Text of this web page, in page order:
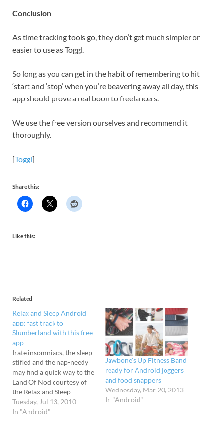
Conclusion
As time tracking tools go, they don’t get much simpler or
easier to use as Toggl.
So long as you can get in the habit of remembering to hit
‘start and ‘stop’ when you’re beavering away all day, this
app should prove a real boon to freelancers.
We use the free version ourselves and recommend it
thoroughly.
[Toggl]
Share this:
Like this:
Related
Relax and Sleep Android
app: fast track to
Slumberland with this free
app
Irate insomniacs, the sleep-
stifled and the nap-needy
may find a quick way to the
Land Of Nod courtesy of
the Relax and Sleep
Android app by Mizu
Software Solutions. Fast
Tuesday, Jul 13, 2010
In "Android"
Jawbone’s Up Fitness Band
ready for Android joggers
and food snappers
Wednesday, Mar 20, 2013
In "Android"